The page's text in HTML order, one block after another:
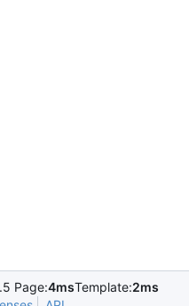
Page:4msTemplate:2ms